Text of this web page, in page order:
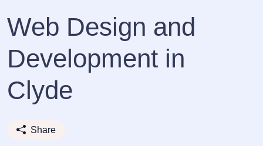
Web Design and
Development in
Clyde
Share